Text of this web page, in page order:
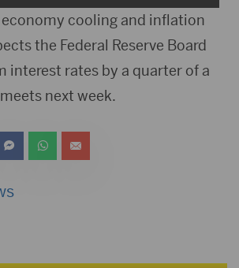
cooling and inflation
the Federal Reserve Board
interest rates by a quarter of a
next week.